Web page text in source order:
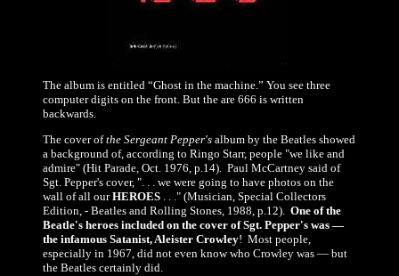
The album is entitled “Ghost in the machine.” You see three
computer digits on the front. But the are 666 is written
backwards.
The cover ofthe Sergeant Pepper's album by the Beatles showed
a background of, according to Ringo Starr, people "we like and
admire" (Hit Parade, Oct. 1976, p.14). Paul McCartney said of
Sgt. Pepper's cover, ". . . we were going to have photos on the
wall of all ourHEROES . . ." (Musician, Special Collectors
Edition, - Beatles and Rolling Stones, 1988, p.12). One of the
Beatle's heroes included on the cover of Sgt. Pepper's was —
the infamous Satanist, Aleister Crowley! Most people,
especially in 1967, did not even know who Crowley was — but
the Beatles certainly did.